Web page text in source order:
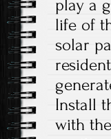
play a
life of
solar
Install
with